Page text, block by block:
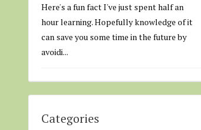
Here's a fun fact I've just spent half an
hour learning. Hopefully knowledge of it
can save you some time in the future by
avoidi...
Categories